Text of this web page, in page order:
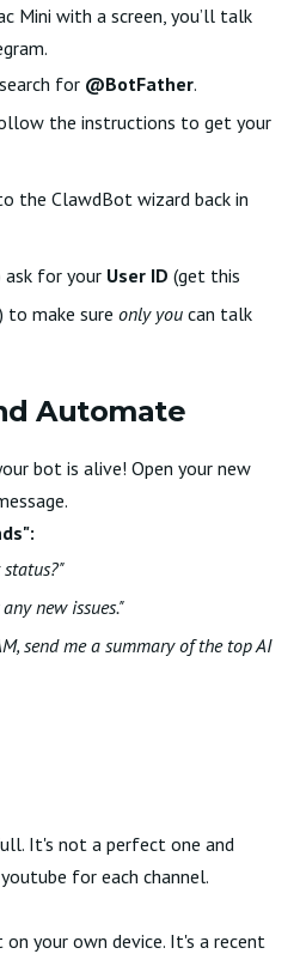
Mini with a screen, you’ll talk
for @BotFather.
the instructions to get your
the ClawdBot wizard back in
for your User ID (get this
to make sureonly you can talk
Automate
bot is alive! Open your new
new issues."
send me a summary of the top AI
It's not a perfect one and
for each channel.
your own device. It's a recent